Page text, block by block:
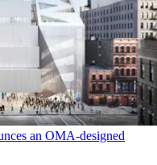
an OMA-designed